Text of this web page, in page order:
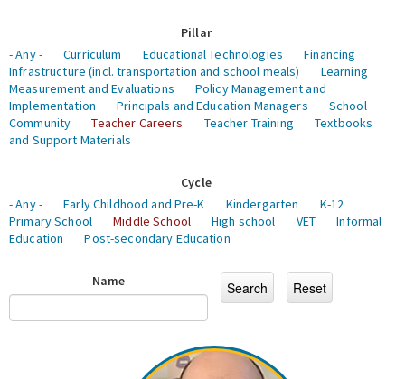
Pillar
- Any -
Curriculum Educational Technologies
Financing
Infrastructure (incl. transportation and school meals)
Learning
Measurement and Evaluations
Policy Management and
Implementation
Principals and Education Managers
School
Community
Teacher Careers Teacher Training
Textbooks
and Support Materials
Cycle
- Any -
Early Childhood and Pre-K Kindergarten
K-12
Primary School
Middle School High school VET
Informal
Education
Post-secondary Education
Name